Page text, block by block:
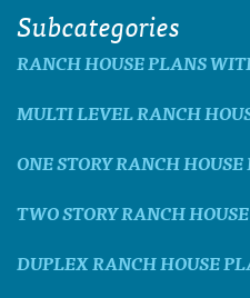
Subcategories
RANCH HOUSE PLANS
MULTI LEVEL RANCH
ONE STORY RANCH
TWO STORY RANCH
DUPLEX RANCH HOUSE